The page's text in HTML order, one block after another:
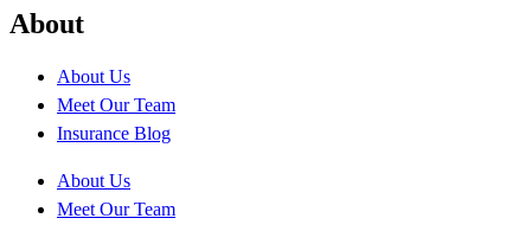
About
About Us
Meet Our Team
Insurance Blog
About Us
Meet Our Team